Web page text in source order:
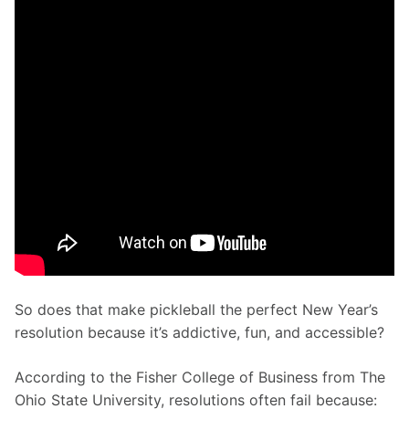
So does that make pickleball the perfect New Year’s
resolution because it’s addictive, fun, and accessible?
According to the Fisher College of Business from The
Ohio State University, resolutions often fail because: